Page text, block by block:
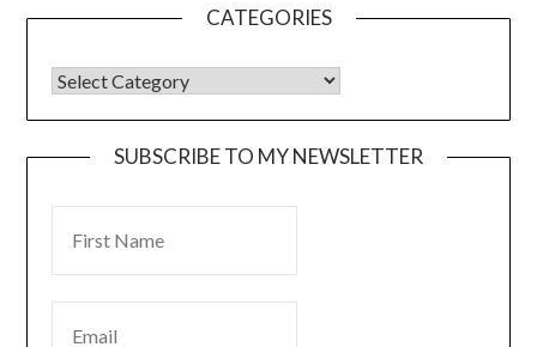
CATEGORIES
SUBSCRIBE TO MY NEWSLETTER